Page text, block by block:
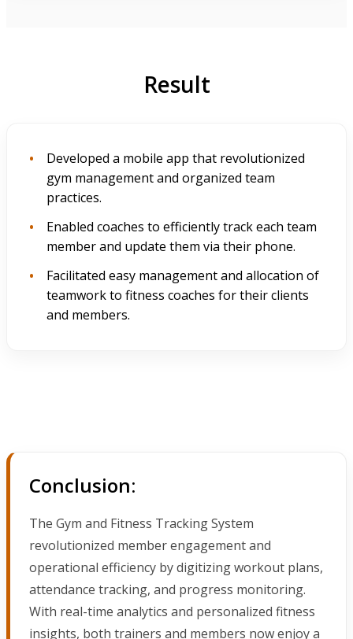
Result
Developed a mobile app that revolutionized
gym management and organized team
practices.
Enabled coaches to efficiently track each team
member and update them via their phone.
Facilitated easy management and allocation of
teamwork to fitness coaches for their clients
and members.
Conclusion:
The Gym and Fitness Tracking System
revolutionized member engagement and
operational efficiency by digitizing workout plans,
attendance tracking, and progress monitoring.
With real-time analytics and personalized fitness
insights, both trainers and members now enjoy a